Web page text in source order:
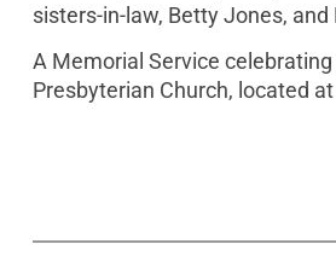
sisters-in-law, Betty Jones, and
A Memorial Service
Presbyterian Church, located